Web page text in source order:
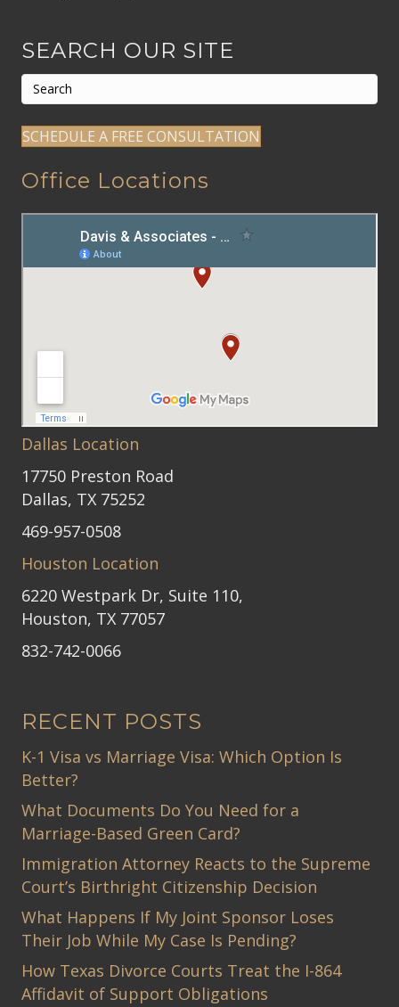
SEARCH OUR SITE
SCHEDULE A FREE CONSULTATION
Office Locations
Dallas Location
17750 Preston Road
Dallas, TX 75252
469-957-0508
Houston Location
6220 Westpark Dr, Suite 110,
Houston, TX 77057
832-742-0066
RECENT POSTS
K-1 Visa vs Marriage Visa: Which Option Is
Better?
What Documents Do You Need for a
Marriage-Based Green Card?
Immigration Attorney Reacts to the Supreme
Court’s Birthright Citizenship Decision
What Happens If My Joint Sponsor Loses
Their Job While My Case Is Pending?
How Texas Divorce Courts Treat the I-864
Affidavit of Support Obligations